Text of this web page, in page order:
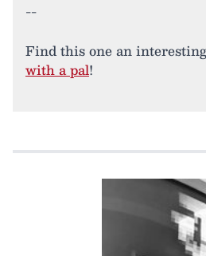
--
Find this one an
with a pal!